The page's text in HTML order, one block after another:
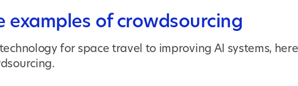
examples of crowdsourcing
for space travel to improving AI systems,